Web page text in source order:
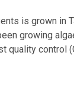
is grown in
growing
quality control